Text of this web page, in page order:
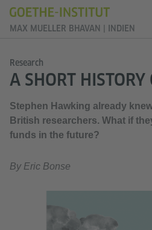
MAX MUELLER BHAVAN | INDIEN
Research
A SHORT
Stephen Hawking already
British researchers. What if
funds in the future?
By Eric Bonse